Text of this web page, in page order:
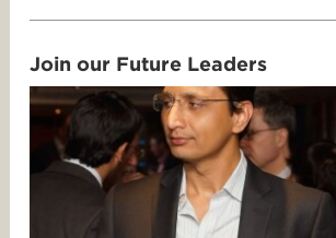
Join our Future Leaders